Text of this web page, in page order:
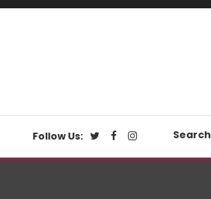
Follow Us: Search